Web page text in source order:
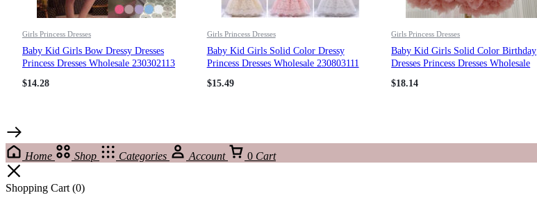
Girls Princess Dresses
Baby Kid Girls Bow Dressy Dresses
Princess Dresses Wholesale 230302113
$14.28
Girls Princess Dresses
Baby Kid Girls Solid Color Dressy
Princess Dresses Wholesale 230803111
$15.49
Girls Princess Dresses
Baby Kid Girls Solid Color Birthday
Dresses Princess Dresses Wholesale
$18.14
Home Shop Categories Account 0 Cart
Shopping Cart (0)